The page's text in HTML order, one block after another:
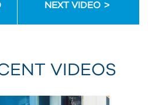
NEXT VIDEO
VIDEOS